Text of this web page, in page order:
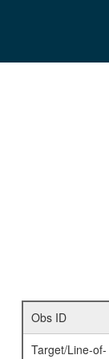
Obs ID
Target/Line-of-